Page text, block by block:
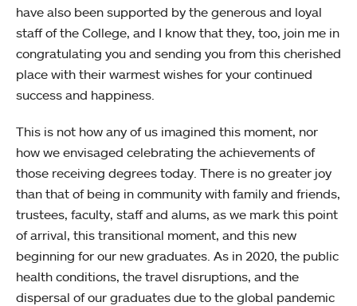
have also been supported by the generous and loyal
staff of the College, and I know that they, too, join me in
congratulating you and sending you from this cherished
place with their warmest wishes for your continued
success and happiness.
This is not how any of us imagined this moment, nor
how we envisaged celebrating the achievements of
those receiving degrees today. There is no greater joy
than that of being in community with family and friends,
trustees, faculty, staff and alums, as we mark this point
of arrival, this transitional moment, and this new
beginning for our new graduates. As in 2020, the public
health conditions, the travel disruptions, and the
dispersal of our graduates due to the global pandemic